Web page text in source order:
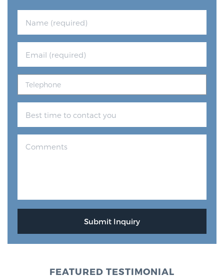
FEATURED TESTIMONIAL